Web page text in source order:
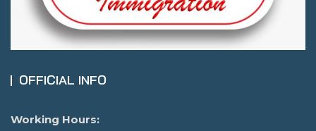
OFFICIAL INFO
Working Hours: